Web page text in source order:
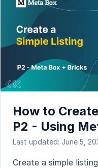
How to
P2 - Using
Last updated: June 5,
Create a simple